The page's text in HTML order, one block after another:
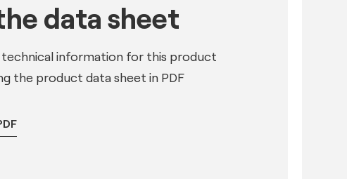
data sheet
information for this product
the product data sheet in PDF